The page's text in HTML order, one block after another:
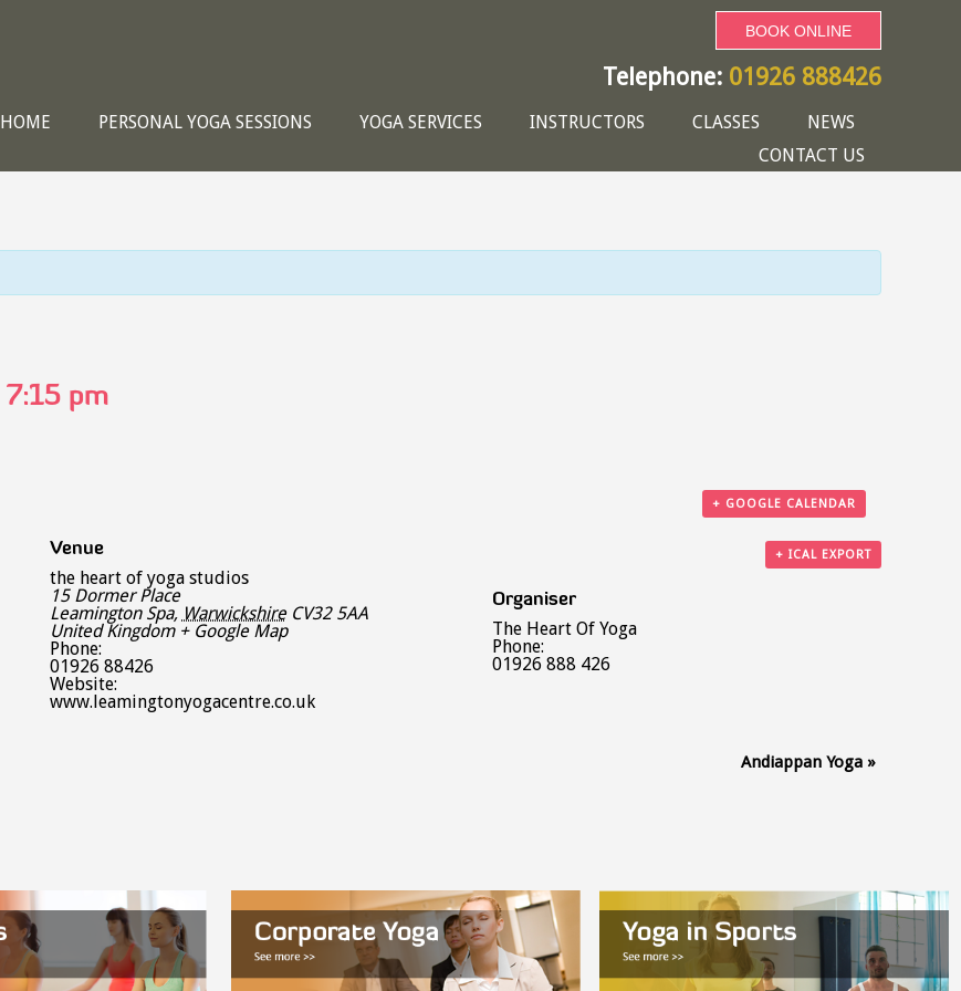
BOOK ONLINE
Telephone: 01926 888426
HOME PERSONAL YOGA SESSIONS YOGA SERVICES INSTRUCTORS CLASSES
NEWS
CONTACT US
7:15 pm
+ GOOGLE CALENDAR
+ ICAL EXPORT
Venue
the heart of yoga studios
15 Dormer Place
Leamington Spa, Warwickshire CV32 5AA
United Kingdom + Google Map
Phone:
01926 88426
Website:
www.leamingtonyogacentre.co.uk
Organiser
The Heart Of Yoga
Phone:
01926 888 426
Andiappan Yoga »